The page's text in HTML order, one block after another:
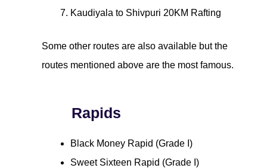
Kaudiyala to Shivpuri 20KM Rafting
Some other routes are also available but the
routes mentioned above are the most famous.
Rapids
Black Money Rapid (Grade I)
Sweet Sixteen Rapid (Grade I)